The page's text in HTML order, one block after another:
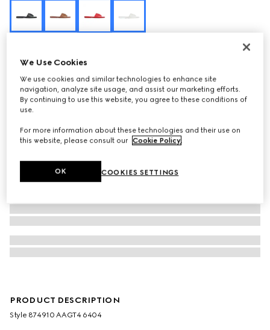
PRODUCT DESCRIPTION
Style ‎874910 AAGT4 6404
We Use Cookies
We use cookies and similar technologies to enhance site
navigation, analyze site usage, and assist our marketing efforts.
By continuing to use this website, you agree to these conditions of
use.
For more information about these technologies and their use on
this website, please consult our Cookie Policy.
COOKIES SETTINGS
OK